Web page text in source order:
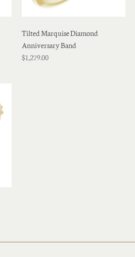
Tilted Marquise Diamond
Anniversary Band
$1,279.00